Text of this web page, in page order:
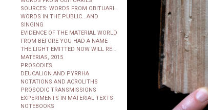
WORDS IN THE PUBLIC...AND
SINGING
EVIDENCE OF THE MATERIAL WORLD
FROM BEFORE YOU HAD A NAME
MATERIAS, 2015
PROSODIES
DEUCALION AND PYRRHA
NOTATIONS AND ACROLITHS
PROSODIC TRANSMISSIONS
EXPERIMENTS IN MATERIAL TEXTS
NOTEBOOKS